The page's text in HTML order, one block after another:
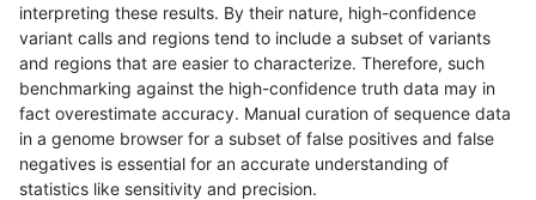
rpoplin-dv42 INDEL I1_5 map_l250_m0_e0
rpoplin-dv42 INDEL I1_5 tech_badpromoters
rpoplin-dv42 INDEL I1_5 tech_badpromoters
rpoplin-dv42 INDEL I1_5 tech_badpromoters
interpreting these results. By their nature, high-confidence
variant calls and regions tend to include a subset of variants
and regions that are easier to characterize. Therefore, such
benchmarking against the high-confidence truth data may in
fact overestimate accuracy. Manual curation of sequence data
in a genome browser for a subset of false positives and false
negatives is essential for an accurate understanding of
statistics like sensitivity and precision.